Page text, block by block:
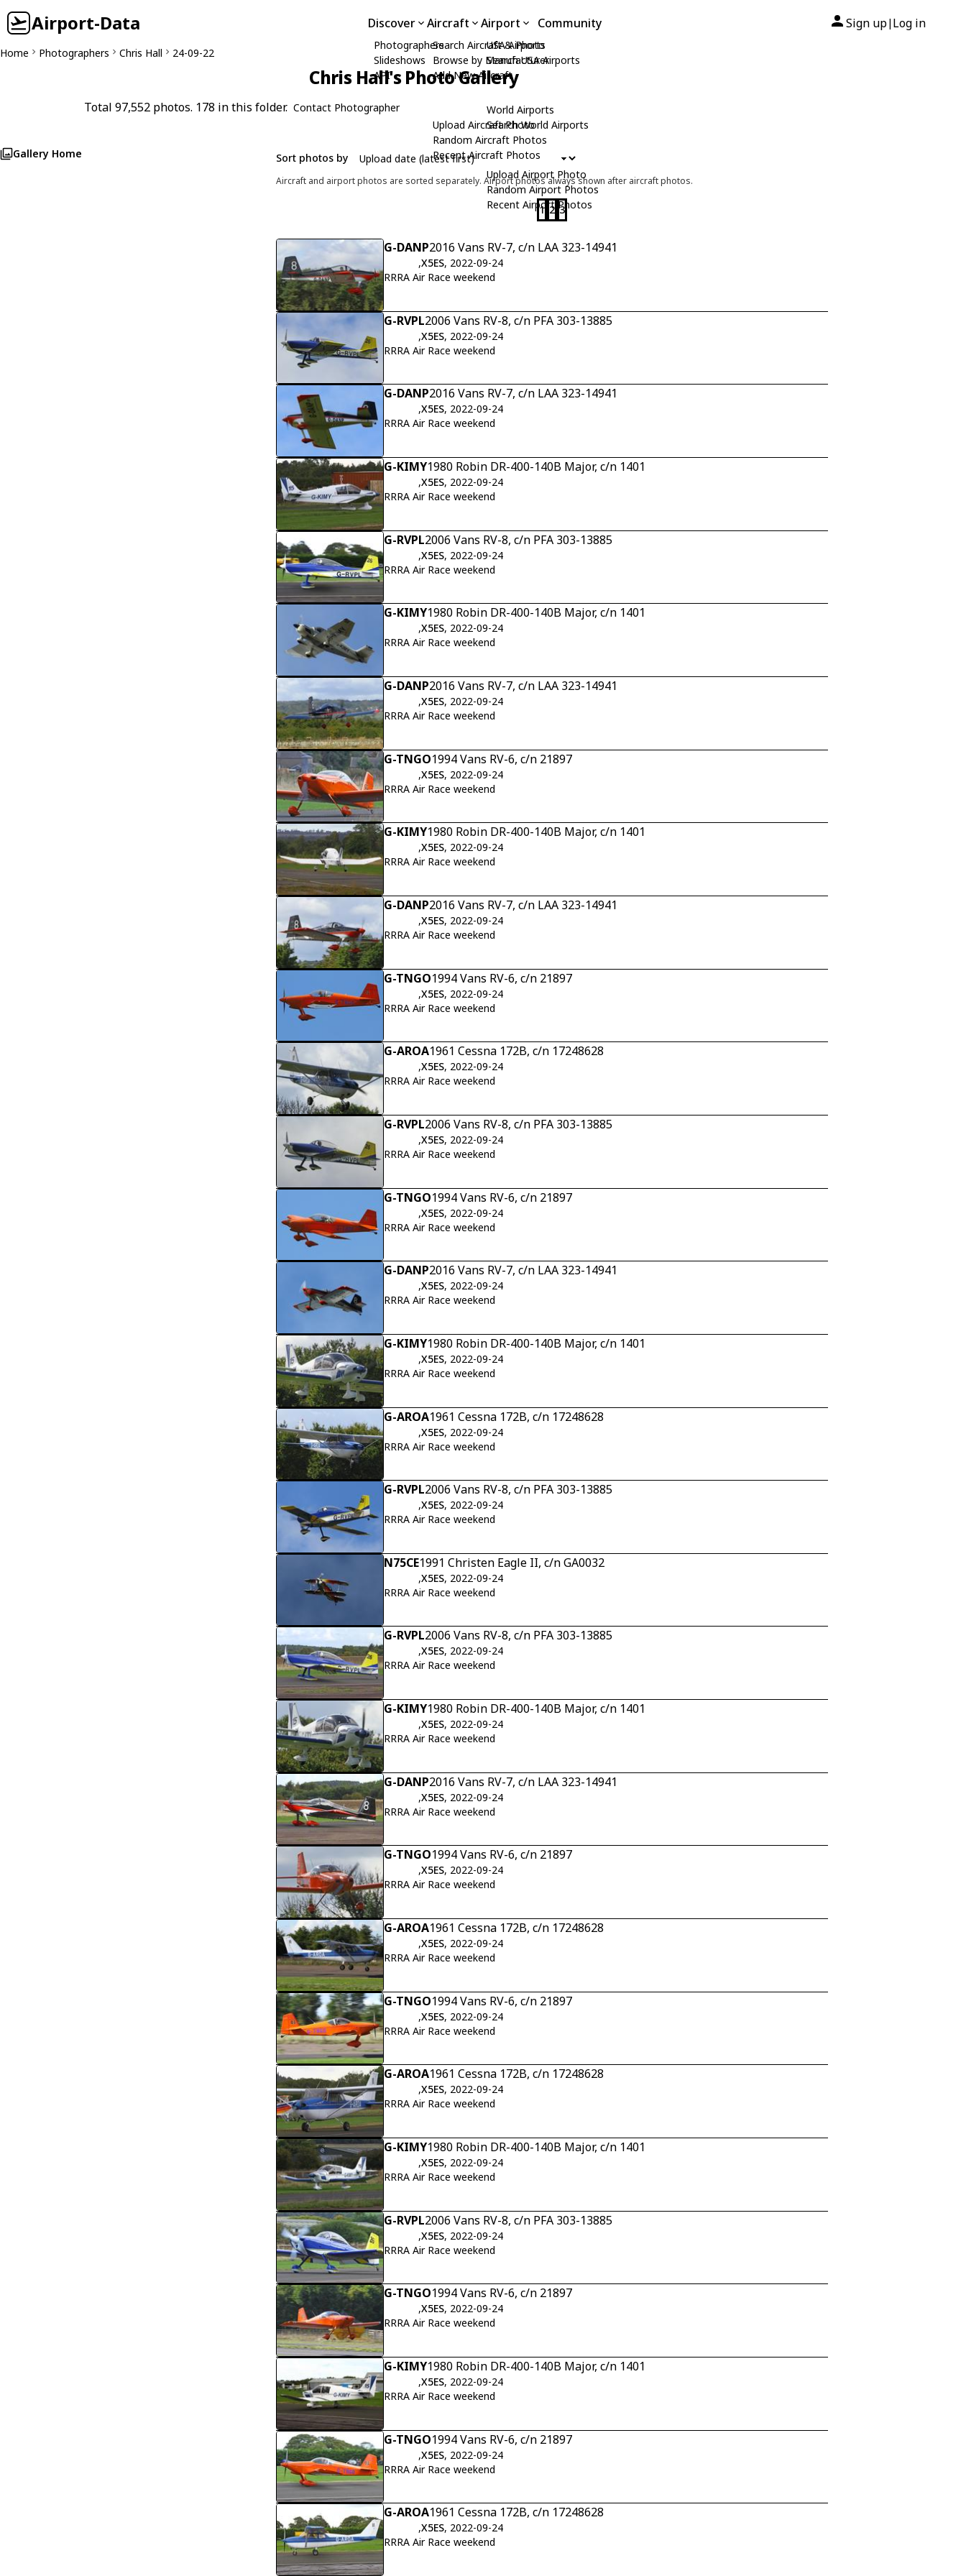
Airport-Data Discover
Photographers
Slideshows
API
Aircraft
Search Aircraft & Photo
Browse by Manufacturer
Add New Aircraft
Upload Aircraft Photo
Random Aircraft Photos
Recent Aircraft Photos
Airport
USA Airports
Search USA Airports
World Airports
Search World Airports
Upload Airport Photo
Random Airport Photos
Recent Airport Photos
Community Sign up| Log in
Home Photographers Chris Hall 24-09-22
Chris Hall's Photo Gallery
Total 97,552 photos. 178 in this folder. Contact Photographer
Gallery Home Sort photos by
Aircraft and airport photos are sorted separately. Airport photos always shown after aircraft photos.
1 2 3
G-DANP2016 Vans RV-7, c/n LAA 323-14941
,X5ES, 2022-09-24
RRRA Air Race weekend
G-RVPL2006 Vans RV-8, c/n PFA 303-13885
,X5ES, 2022-09-24
RRRA Air Race weekend
G-DANP2016 Vans RV-7, c/n LAA 323-14941
,X5ES, 2022-09-24
RRRA Air Race weekend
G-KIMY1980 Robin DR-400-140B Major, c/n 1401
,X5ES, 2022-09-24
RRRA Air Race weekend
G-RVPL2006 Vans RV-8, c/n PFA 303-13885
,X5ES, 2022-09-24
RRRA Air Race weekend
G-KIMY1980 Robin DR-400-140B Major, c/n 1401
,X5ES, 2022-09-24
RRRA Air Race weekend
G-DANP2016 Vans RV-7, c/n LAA 323-14941
,X5ES, 2022-09-24
RRRA Air Race weekend
G-TNGO1994 Vans RV-6, c/n 21897
,X5ES, 2022-09-24
RRRA Air Race weekend
G-KIMY1980 Robin DR-400-140B Major, c/n 1401
,X5ES, 2022-09-24
RRRA Air Race weekend
G-DANP2016 Vans RV-7, c/n LAA 323-14941
,X5ES, 2022-09-24
RRRA Air Race weekend
G-TNGO1994 Vans RV-6, c/n 21897
,X5ES, 2022-09-24
RRRA Air Race weekend
G-AROA1961 Cessna 172B, c/n 17248628
,X5ES, 2022-09-24
RRRA Air Race weekend
G-RVPL2006 Vans RV-8, c/n PFA 303-13885
,X5ES, 2022-09-24
RRRA Air Race weekend
G-TNGO1994 Vans RV-6, c/n 21897
,X5ES, 2022-09-24
RRRA Air Race weekend
G-DANP2016 Vans RV-7, c/n LAA 323-14941
,X5ES, 2022-09-24
RRRA Air Race weekend
G-KIMY1980 Robin DR-400-140B Major, c/n 1401
,X5ES, 2022-09-24
RRRA Air Race weekend
G-AROA1961 Cessna 172B, c/n 17248628
,X5ES, 2022-09-24
RRRA Air Race weekend
G-RVPL2006 Vans RV-8, c/n PFA 303-13885
,X5ES, 2022-09-24
RRRA Air Race weekend
N75CE1991 Christen Eagle II, c/n GA0032
,X5ES, 2022-09-24
RRRA Air Race weekend
G-RVPL2006 Vans RV-8, c/n PFA 303-13885
,X5ES, 2022-09-24
RRRA Air Race weekend
G-KIMY1980 Robin DR-400-140B Major, c/n 1401
,X5ES, 2022-09-24
RRRA Air Race weekend
G-DANP2016 Vans RV-7, c/n LAA 323-14941
,X5ES, 2022-09-24
RRRA Air Race weekend
G-TNGO1994 Vans RV-6, c/n 21897
,X5ES, 2022-09-24
RRRA Air Race weekend
G-AROA1961 Cessna 172B, c/n 17248628
,X5ES, 2022-09-24
RRRA Air Race weekend
G-TNGO1994 Vans RV-6, c/n 21897
,X5ES, 2022-09-24
RRRA Air Race weekend
G-AROA1961 Cessna 172B, c/n 17248628
,X5ES, 2022-09-24
RRRA Air Race weekend
G-KIMY1980 Robin DR-400-140B Major, c/n 1401
,X5ES, 2022-09-24
RRRA Air Race weekend
G-RVPL2006 Vans RV-8, c/n PFA 303-13885
,X5ES, 2022-09-24
RRRA Air Race weekend
G-TNGO1994 Vans RV-6, c/n 21897
,X5ES, 2022-09-24
RRRA Air Race weekend
G-KIMY1980 Robin DR-400-140B Major, c/n 1401
,X5ES, 2022-09-24
RRRA Air Race weekend
G-TNGO1994 Vans RV-6, c/n 21897
,X5ES, 2022-09-24
RRRA Air Race weekend
G-AROA1961 Cessna 172B, c/n 17248628
,X5ES, 2022-09-24
RRRA Air Race weekend